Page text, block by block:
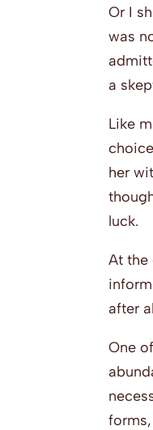
Or I
was
a
Like
her
luck.
At the
after
One